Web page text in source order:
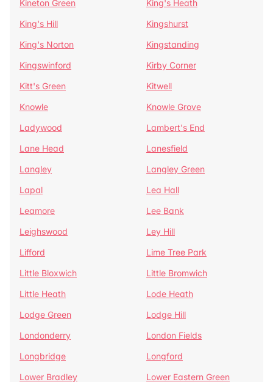
Kineton Green
King's Heath
King's Hill
Kingshurst
King's Norton
Kingstanding
Kingswinford
Kirby Corner
Kitt's Green
Kitwell
Knowle
Knowle Grove
Ladywood
Lambert's End
Lane Head
Lanesfield
Langley
Langley Green
Lapal
Lea Hall
Leamore
Lee Bank
Leighswood
Ley Hill
Lifford
Lime Tree Park
Little Bloxwich
Little Bromwich
Little Heath
Lode Heath
Lodge Green
Lodge Hill
Londonderry
London Fields
Longbridge
Longford
Lower Bradley
Lower Eastern Green